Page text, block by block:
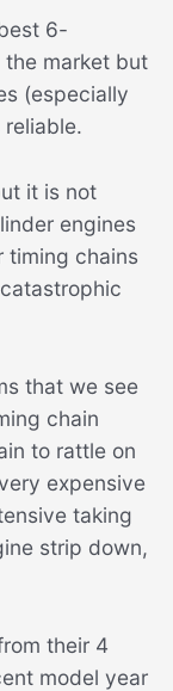
6-
market but
(especially
it is not
engines
timing chains
that we see
chain
to rattle on
expensive
taking
strip down,
their 4
model year